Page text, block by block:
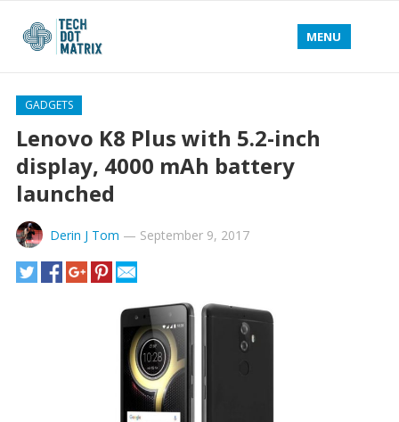
MENU
GADGETS
Lenovo K8 Plus with 5.2-inch
display, 4000 mAh battery
launched
Derin J Tom — September 9, 2017